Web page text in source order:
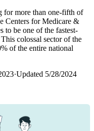
for more than one-fifth of
Centers for Medicare &
to be one of the fastest-
colossal sector of the
of the entire national
·Updated 5/28/2024